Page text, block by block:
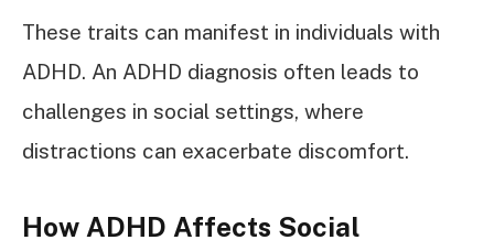
These traits can manifest in individuals with
ADHD. An ADHD diagnosis often leads to
challenges in social settings, where
distractions can exacerbate discomfort.
How ADHD Affects Social